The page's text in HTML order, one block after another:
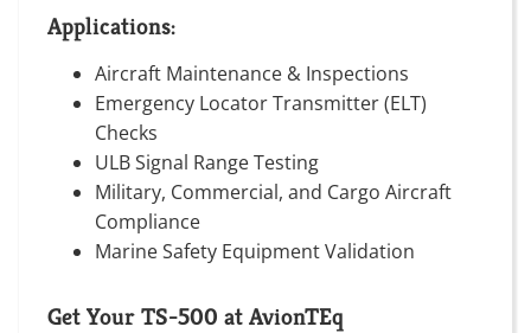
Applications:
Aircraft Maintenance & Inspections
Emergency Locator Transmitter (ELT)
Checks
ULB Signal Range Testing
Military, Commercial, and Cargo Aircraft
Compliance
Marine Safety Equipment Validation
Get Your TS-500 at AvionTEq